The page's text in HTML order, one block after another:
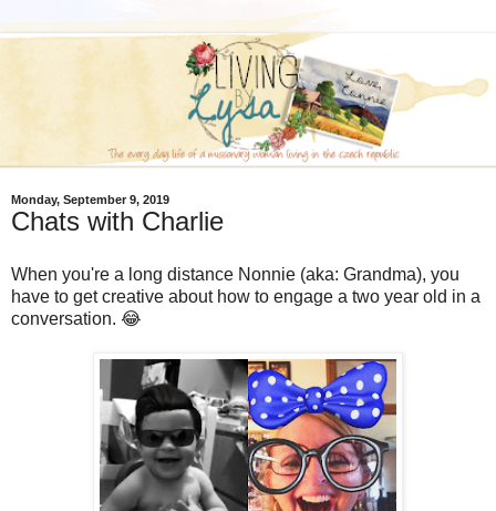
Monday, September 9, 2019
Chats with Charlie
When you're a long distance Nonnie (aka: Grandma), you
have to get creative about how to engage a two year old in a
conversation. 😂